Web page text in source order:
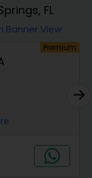
FL
Banner View
Premium